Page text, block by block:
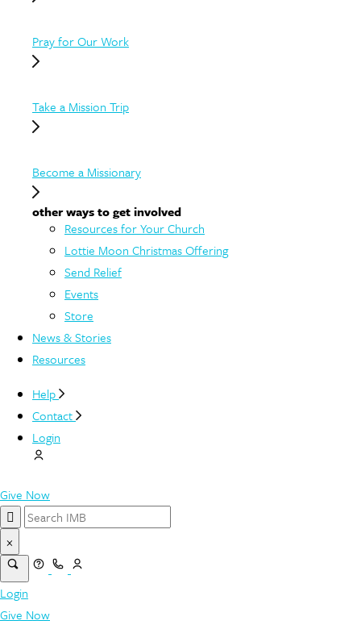
Pray for Our Work
Take a Mission Trip
Become a Missionary
other ways to get involved
Resources for Your Church
Lottie Moon Christmas Offering
Send Relief
Events
Store
News & Stories
Resources
Help
Contact
Login
Give Now
×
Login
Give Now